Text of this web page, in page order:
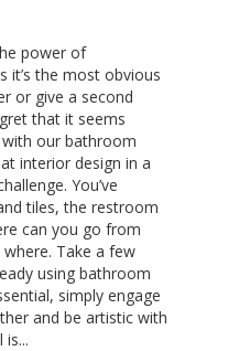
power of
it’s the most obvious
or give a second
that it seems
our bathroom
interior design in a
You’ve
tiles, the restroom
can you go from
where. Take a few
using bathroom
simply engage
and be artistic with